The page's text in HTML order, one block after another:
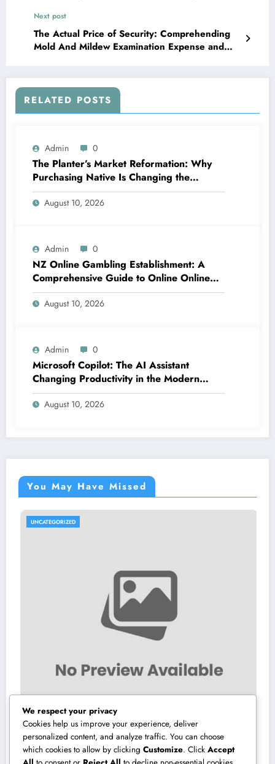
Next post
The Actual Price of Security: Comprehending
Mold And Mildew Examination Expense and
RELATED POSTS
Admin 0
The Planter’s Market Reformation: Why
Purchasing Native Is Changing the
Method Our Team Consume
August 10, 2026
Admin 0
NZ Online Gambling Establishment: A
Comprehensive Guide to Online Online
Casino Betting in New Zealand
August 10, 2026
Admin 0
Microsoft Copilot: The AI Assistant
Changing Productivity in the Modern
Office
August 10, 2026
You May Have Missed
UNCATEGORIZED
Elimination: The Covert Risk at home
We respect your privacy
Cookies help us improve your experience, deliver
personalized content, and analyze traffic. You can choose
which cookies to allow by clicking Customize. Click Accept